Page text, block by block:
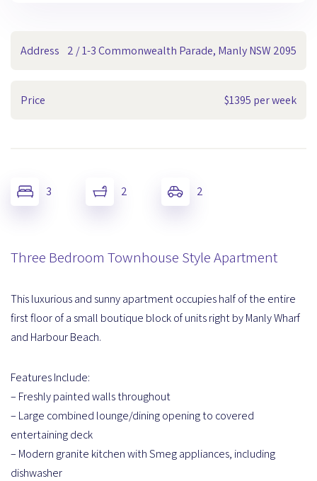
Address 2 / 1-3 Commonwealth Parade, Manly NSW 2095
Price $1395 per week
3 2 2
Three Bedroom Townhouse Style Apartment
This luxurious and sunny apartment occupies half of the entire
first floor of a small boutique block of units right by Manly Wharf
and Harbour Beach.
Features Include:
– Freshly painted walls throughout
– Large combined lounge/dining opening to covered
entertaining deck
– Modern granite kitchen with Smeg appliances, including
dishwasher